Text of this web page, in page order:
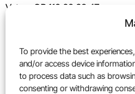
To provide the best
and/or access device
to process data such as
consenting or withdrawing
Vat no GB 112 62 39 47
Registered in England
Tel:0117 330 5877